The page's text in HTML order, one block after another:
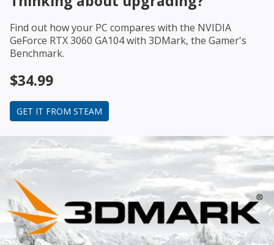
Find out how your PC compares with the NVIDIA
GeForce RTX 3060 GA104with 3DMark, the Gamer's
Benchmark.
$34.99
GET IT FROM STEAM